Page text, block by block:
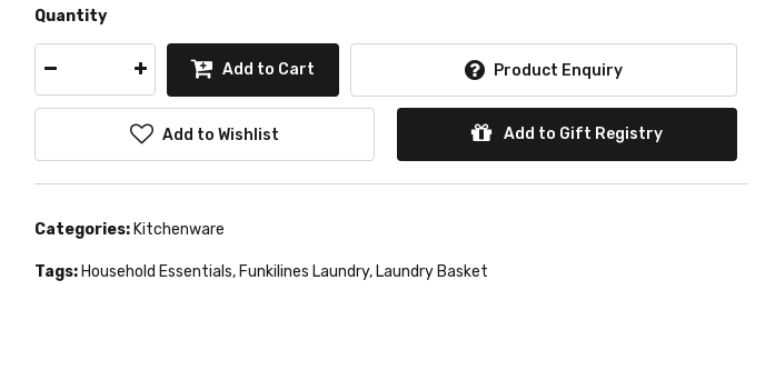
Quantity
Add to Cart Product Enquiry
Add to Wishlist Add to Gift Registry
Categories: Kitchenware
Tags: Household Essentials, Funkilines Laundry, Laundry Basket